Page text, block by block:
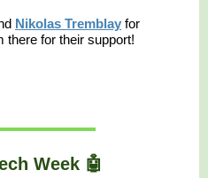
Nikolas Tremblay for
there for their support!
Week 🤖